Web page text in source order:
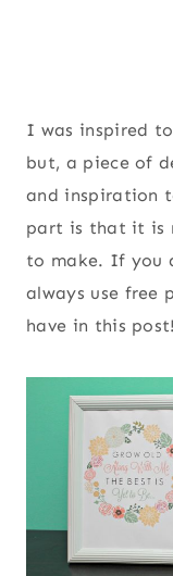
I was inspired
but, a piece of
and inspiration
part is that it is
to make. If you
always use free
have in this post!